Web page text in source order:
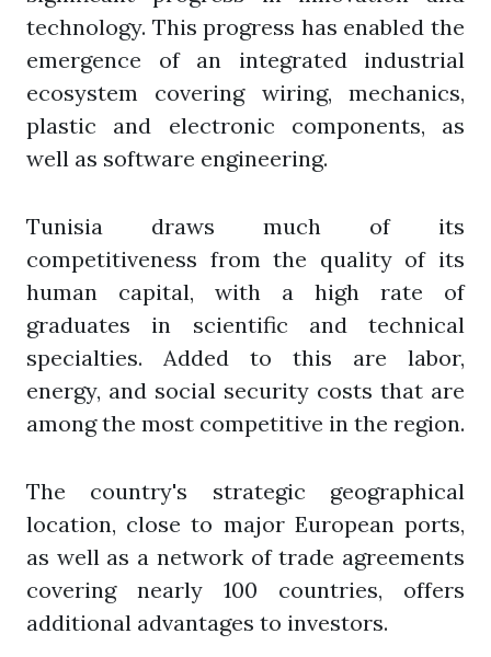
technology. This progress has enabled the
emergence of an integrated industrial
ecosystem covering wiring, mechanics,
plastic and electronic components, as
well as software engineering.
Tunisia draws much of its
competitiveness from the quality of its
human capital, with a high rate of
graduates in scientific and technical
specialties. Added to this are labor,
energy, and social security costs that are
among the most competitive in the region.
The country's strategic geographical
location, close to major European ports,
as well as a network of trade agreements
covering nearly 100 countries, offers
additional advantages to investors.